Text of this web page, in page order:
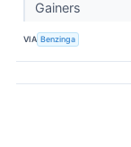
Gainers
VIA Benzinga